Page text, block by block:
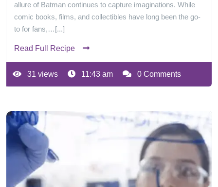
allure of Batman continues to capture imaginations. While
comic books, films, and collectibles have long been the go-
to for fans,…[...]
Read Full Recipe
31 views 11:43 am 0 Comments